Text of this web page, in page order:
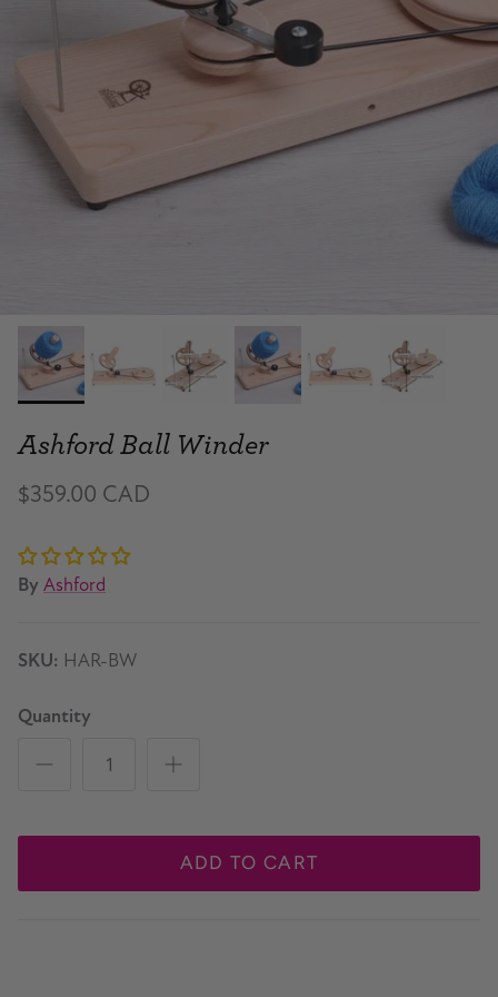
Ashford Ball Winder
$359.00 CAD
By Ashford
SKU: HAR-BW
Quantity
ADD TO CART